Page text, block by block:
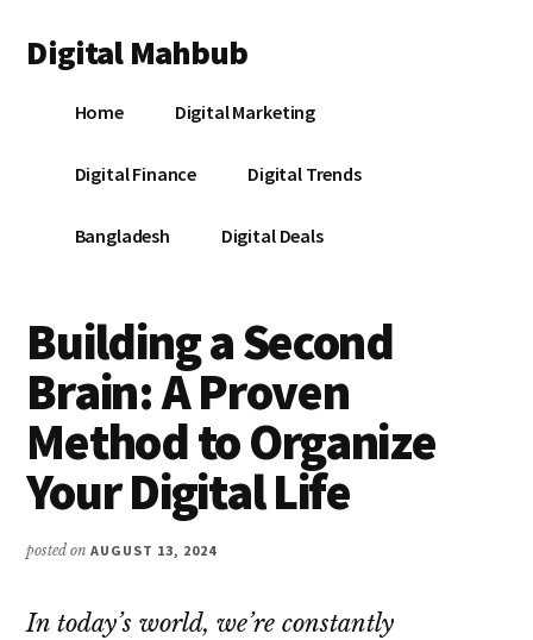
main
primary
footer
menu
Digital Mahbub
DigitalHome Digital Marketing
Digital Finance Digital Trends
Bangladesh Digital Deals
Building a Second
Brain: A Proven
Method to Organize
Your Digital Life
posted onAUGUST 13, 2024
In today’s world, we’re constantly